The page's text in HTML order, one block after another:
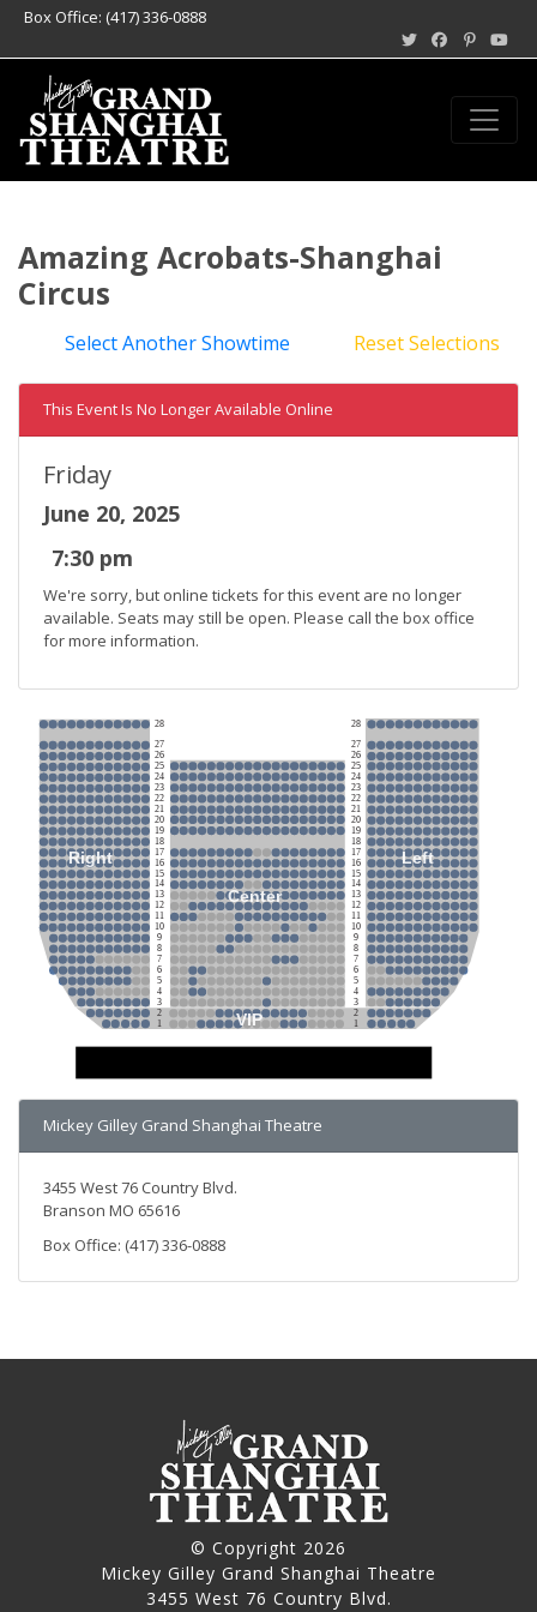
Box Office: (417) 336-0888
Amazing Acrobats-Shanghai
Circus
Select Another Showtime Reset Selections
This Event Is No Longer Available Online
Friday
June 20, 2025
7:30 pm
We're sorry, but online tickets for this event are no longer
available. Seats may still be open. Please call the box office
for more information.
Right
Center
Left
VIP
28
27
26
25
24
23
22
21
20
19
18
17
16
15
14
13
12
11
10
9
8
7
6
5
4
3
2
1
28
27
26
25
24
23
22
21
20
19
18
17
16
15
14
13
12
11
10
9
8
7
6
5
4
3
2
1
Mickey Gilley Grand Shanghai Theatre
3455 West 76 Country Blvd.
Branson MO 65616
Box Office: (417) 336-0888
© Copyright 2026
Mickey Gilley Grand Shanghai Theatre
3455 West 76 Country Blvd.